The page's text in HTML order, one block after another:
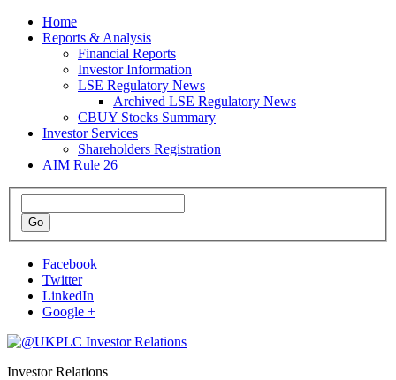
Home
Reports & Analysis
Financial Reports
Investor Information
LSE Regulatory News
Archived LSE Regulatory News
CBUY Stocks Summary
Investor Services
Shareholders Registration
AIM Rule 26
Facebook
Twitter
LinkedIn
Google +
Investor Relations